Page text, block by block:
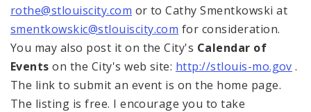
rothe@stlouiscity.com or to Cathy Smentkowski at
smentkowskic@stlouiscity.com for consideration.
You may also post it on the City's Calendar of
Events on the City's web site: http://stlouis-mo.gov .
The link to submit an event is on the home page.
The listing is free. I encourage you to take